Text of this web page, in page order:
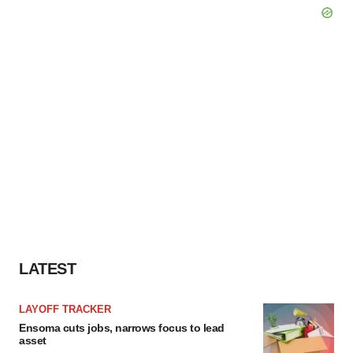
LATEST
LAYOFF TRACKER
Ensoma cuts jobs, narrows focus to lead
asset